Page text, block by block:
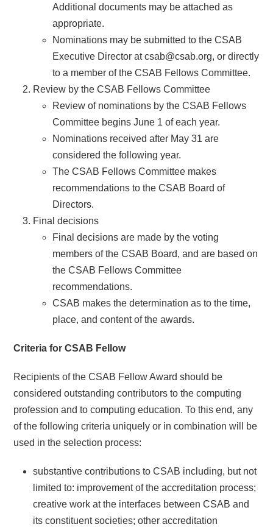
Additional documents may be attached as
appropriate.
Nominations may be submitted to the CSAB
Executive Director at csab@csab.org, or directly
to a member of the CSAB Fellows Committee.
Review by the CSAB Fellows Committee
Review of nominations by the CSAB Fellows
Committee begins June 1 of each year.
Nominations received after May 31 are
considered the following year.
The CSAB Fellows Committee makes
recommendations to the CSAB Board of
Directors.
Final decisions
Final decisions are made by the voting
members of the CSAB Board, and are based on
the CSAB Fellows Committee
recommendations.
CSAB makes the determination as to the time,
place, and content of the awards.
Criteria for CSAB Fellow
Recipients of the CSAB Fellow Award should be
considered outstanding contributors to the computing
profession and to computing education. To this end, any
of the following criteria uniquely or in combination will be
used in the selection process:
substantive contributions to CSAB including, but not
limited to: improvement of the accreditation process;
creative work at the interfaces between CSAB and
its constituent societies; other accreditation